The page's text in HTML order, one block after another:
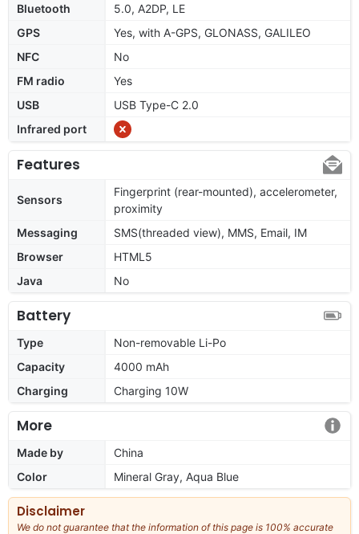
Bluetooth
5.0, A2DP, LE
GPS
Yes, with A-GPS, GLONASS, GALILEO
NFC
No
FM radio
Yes
USB
USB Type-C 2.0
Infrared port
Features
Sensors
Fingerprint (rear-mounted), accelerometer,
proximity
Messaging
SMS(threaded view), MMS, Email, IM
Browser
HTML5
Java
No
Battery
Type
Non-removable Li-Po
Capacity
4000 mAh
Charging
Charging 10W
More
Made by
China
Color
Mineral Gray, Aqua Blue
Disclaimer
We do not guarantee that the information of this page is 100% accurate